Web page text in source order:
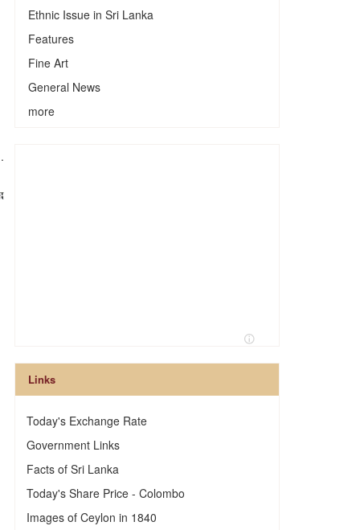
Ethnic Issue in Sri Lanka
Features
Fine Art
General News
more
Links
Today's Exchange Rate
Government Links
Facts of Sri Lanka
Today's Share Price - Colombo
Images of Ceylon in 1840